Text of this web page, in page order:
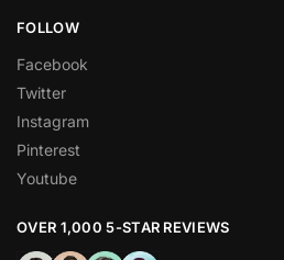
FOLLOW
Facebook
Twitter
Instagram
Pinterest
Youtube
OVER 1,000 5-STAR REVIEWS